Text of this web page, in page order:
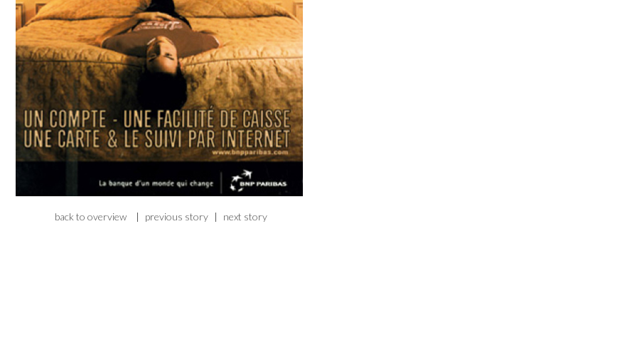
back to overview | previous story | next story